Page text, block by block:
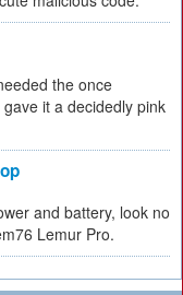
the once
it a decidedly pink
and battery, look no
Lemur Pro.